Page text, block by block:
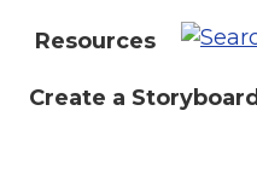
Resources
Create a Storyboard